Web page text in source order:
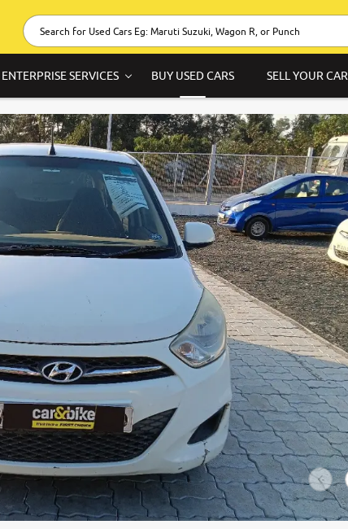
ENTERPRISE SERVICES BUY USED CARS SELL YOUR CAR